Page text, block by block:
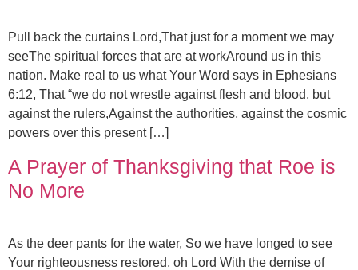
Pull back the curtains Lord,That just for a moment we may
seeThe spiritual forces that are at workAround us in this
nation. Make real to us what Your Word says in Ephesians
6:12, That “we do not wrestle against flesh and blood, but
against the rulers,Against the authorities, against the cosmic
powers over this present […]
A Prayer of Thanksgiving that Roe is
No More
As the deer pants for the water, So we have longed to see
Your righteousness restored, oh Lord With the demise of